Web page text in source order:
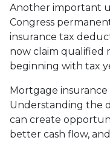
Another important
Congress
insurance tax
now claim qualified
beginning with tax
Mortgage insurance
Understanding the
can create
better cash flow,